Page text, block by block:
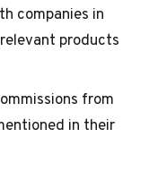
companies in
products
from
in their